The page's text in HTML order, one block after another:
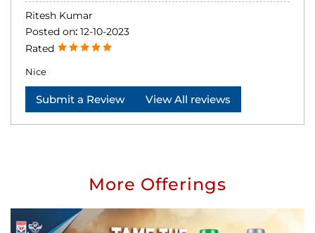
Ritesh Kumar
Posted on: 12-10-2023
Rated
Nice
Submit a Review View All reviews
More Offerings